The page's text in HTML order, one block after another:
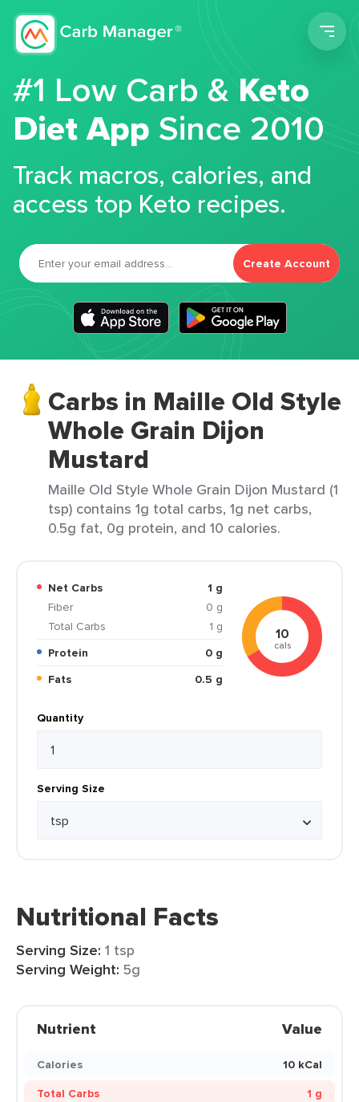
#1 Low Carb &Keto
Diet App Since 2010
Track macros, calories, and
access top Keto recipes.
Create Account
Carbs in Maille Old Style
Whole Grain Dijon
Mustard
Maille Old Style Whole Grain Dijon Mustard (1
tsp) contains 1g total carbs, 1g net carbs,
0.5g fat, 0g protein, and 10 calories.
Net Carbs
1 g
Fiber
0 g
Total Carbs
1 g
Protein
0 g
Fats
0.5 g
10
cals
Quantity
Serving Size
Nutritional Facts
Serving Size: 1 tsp
Serving Weight: 5g
Nutrient Value
Calories
10 kCal
Total Carbs
1 g